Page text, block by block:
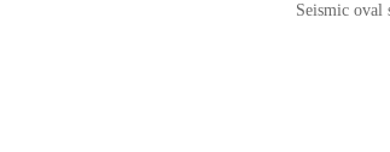
Seismic oval